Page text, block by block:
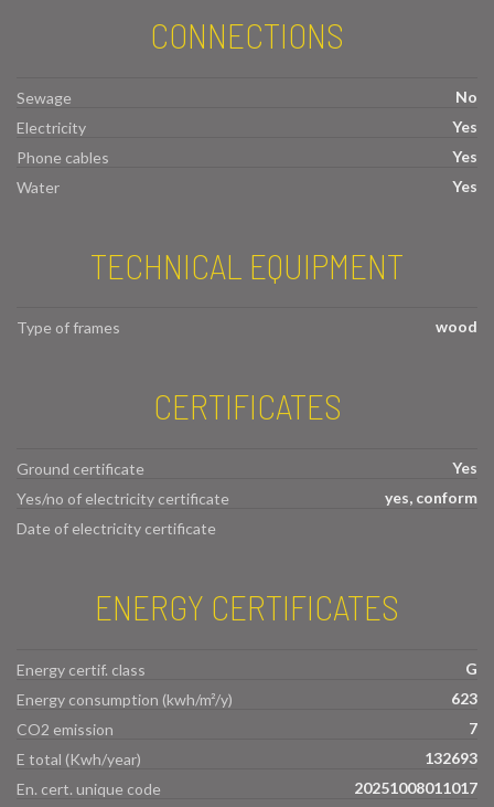
CONNECTIONS
Sewage
No
Electricity
Yes
Phone cables
Yes
Water
Yes
TECHNICAL EQUIPMENT
Type of frames wood
CERTIFICATES
Ground certificate
Yes
Yes/no of electricity certificate
yes, conform
Date of electricity certificate
ENERGY CERTIFICATES
Energy certif. class
G
Energy consumption (kwh/m²/y)
623
CO2 emission
7
E total (Kwh/year)
132693
En. cert. unique code
20251008011017